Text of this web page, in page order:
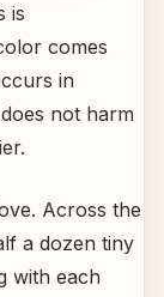
is
comes
in
not harm
Across the
a dozen tiny
with each